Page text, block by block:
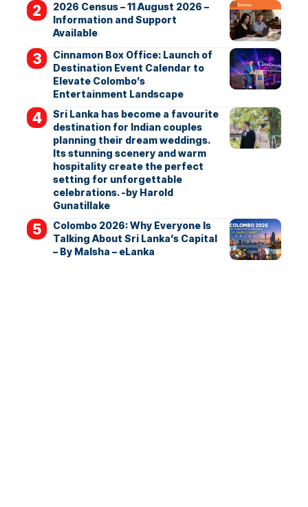
2026 Census – 11 August 2026 –
Information and Support
Available
Cinnamon Box Office: Launch of
Destination Event Calendar to
Elevate Colombo’s
Entertainment Landscape
Sri Lanka has become a favourite
destination for Indian couples
planning their dream weddings.
Its stunning scenery and warm
hospitality create the perfect
setting for unforgettable
celebrations. -by Harold
Gunatillake
Colombo 2026: Why Everyone Is
Talking About Sri Lanka’s Capital
– By Malsha – eLanka